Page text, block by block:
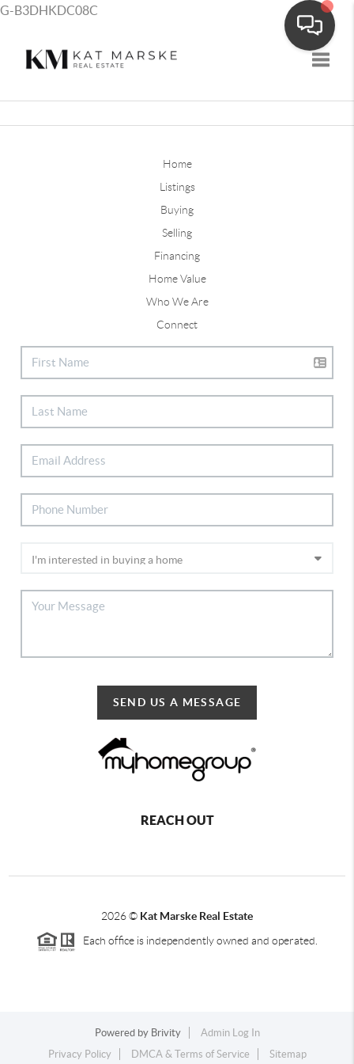
G-B3DHKDC08C
Home
Listings
Buying
Selling
Financing
Home Value
Who We Are
Connect
SEND US A MESSAGE
REACH OUT
2026© Kat Marske Real Estate
Each office is independently owned and operated.
Powered by Brivity
Admin Log In
Privacy Policy
DMCA & Terms of Service Sitemap